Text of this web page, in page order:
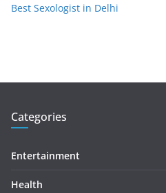
Best Sexologist in Delhi
Categories
Entertainment
Health